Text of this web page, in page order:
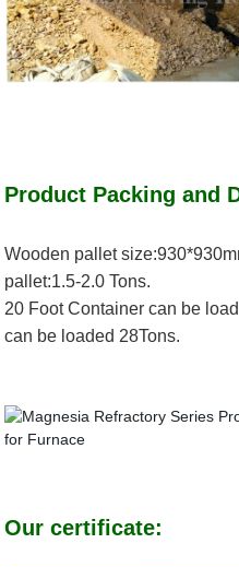
Product Packing and
Wooden pallet
pallet:1.5-
20 Foot Container can be
can be loaded 28Tons.
Our certificate: